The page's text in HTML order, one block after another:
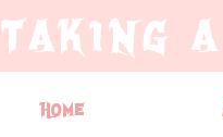
TAKING
Home